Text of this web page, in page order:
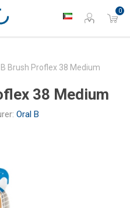
0
Brush Proflex 38 Medium
38 Medium
Oral B